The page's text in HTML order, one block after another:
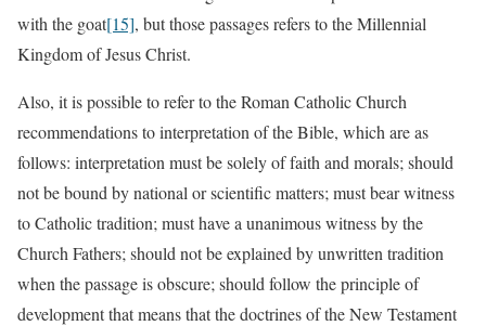
with the goat[15], but those passages refers to the Millennial
Kingdom of Jesus Christ.
Also, it is possible to refer to the Roman Catholic Church
recommendations to interpretation of the Bible, which are as
follows: interpretation must be solely of faith and morals; should
not be bound by national or scientific matters; must bear witness
to Catholic tradition; must have a unanimous witness by the
Church Fathers; should not be explained by unwritten tradition
when the passage is obscure; should follow the principle of
development that means that the doctrines of the New Testament